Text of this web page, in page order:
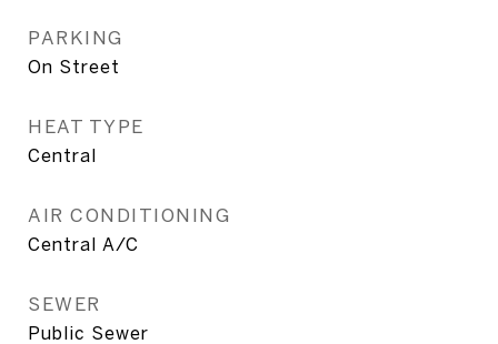
PARKING
On Street
HEAT TYPE
Central
AIR CONDITIONING
Central A/C
SEWER
Public Sewer